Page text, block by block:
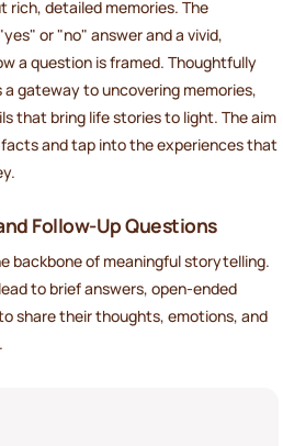
detailed memories. The
or "no" answer and a vivid,
a question is framed. Thoughtfully
gateway to uncovering memories,
that bring life stories to light. The aim
and tap into the experiences that
Follow-Up Questions
backbone of meaningful storytelling.
to brief answers, open-ended
share their thoughts, emotions, and